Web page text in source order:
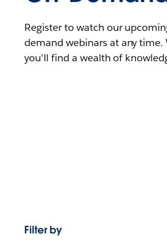
Register to watch our
demand webinars at any
you'll find a wealth of
Filter by